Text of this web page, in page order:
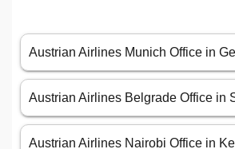
Austrian Airlines Munich Office in
Austrian Airlines Belgrade Office in
Austrian Airlines Nairobi Office in